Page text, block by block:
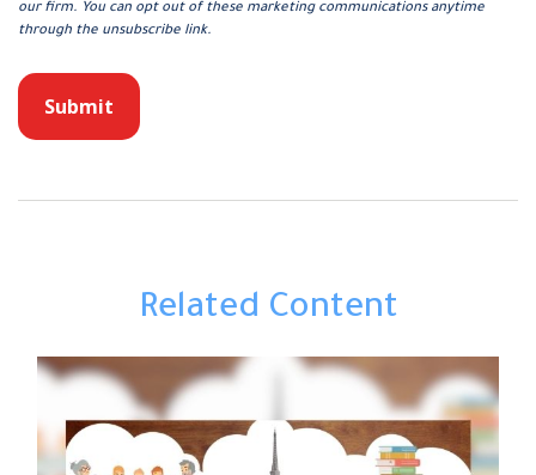
Related Content